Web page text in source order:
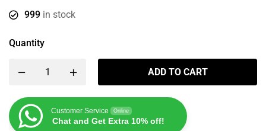
999 in stock
Quantity
ADD TO CART
Customer Service Online
Chat and Get Extra 10% off!